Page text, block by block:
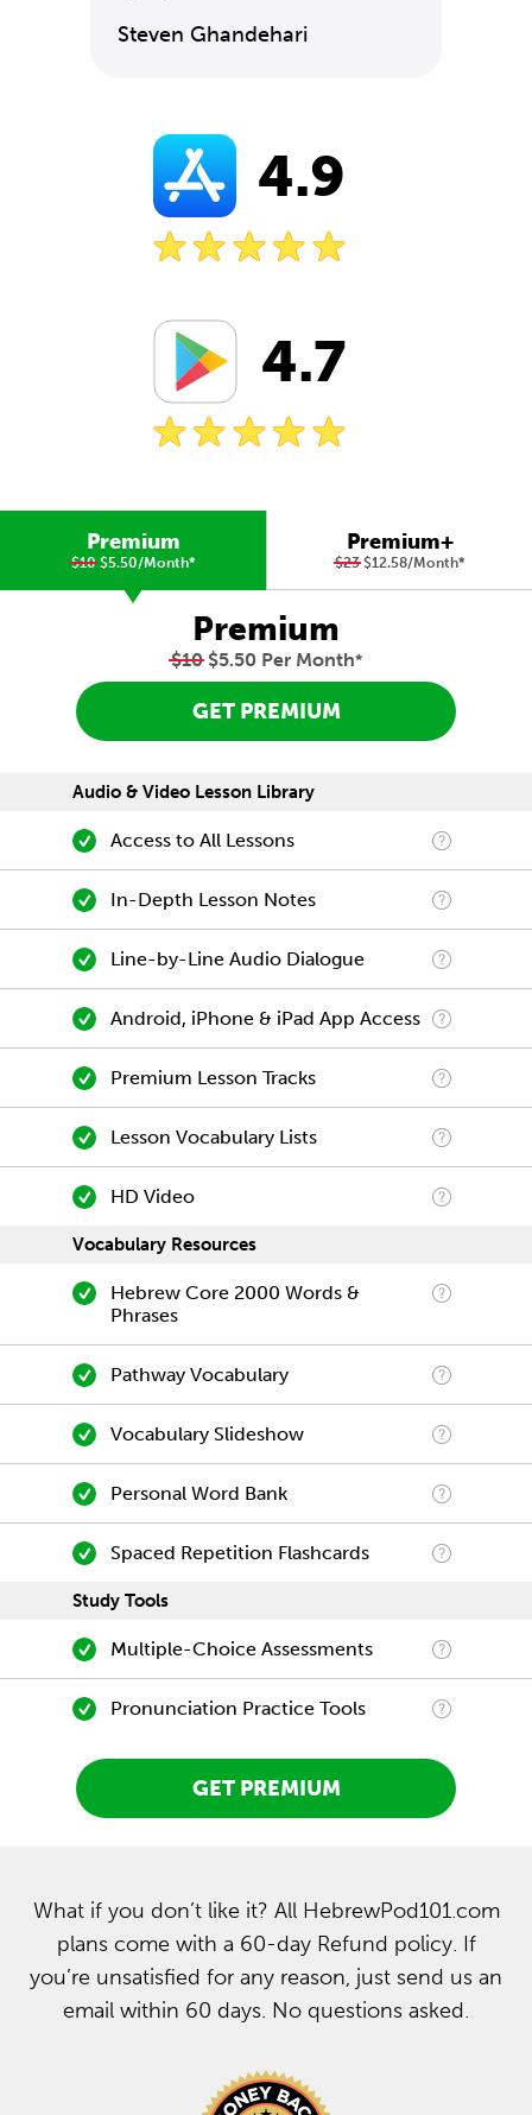
Steven Ghandehari
4.9
4.7
Premium
$10$5.50/Month*
Premium+
$23$12.58/Month*
Premium
$10$5.50 Per Month*
GET PREMIUM
Audio & Video Lesson Library
Access to All Lessons
In-Depth Lesson Notes
Line-by-Line Audio Dialogue
Android, iPhone & iPad App Access
Premium Lesson Tracks
Lesson Vocabulary Lists
HD Video
Vocabulary Resources
Hebrew Core 2000 Words &
Phrases
Pathway Vocabulary
Vocabulary Slideshow
Personal Word Bank
Spaced Repetition Flashcards
Study Tools
Multiple-Choice Assessments
Pronunciation Practice Tools
GET PREMIUM
What if you don’t like it? All HebrewPod101.com
plans come with a 60-day Refund policy. If
you’re unsatisfied for any reason, just send us an
email within 60 days. No questions asked.